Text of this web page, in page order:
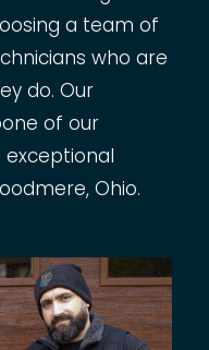
a team of
who are
do. Our
of our
Ohio.